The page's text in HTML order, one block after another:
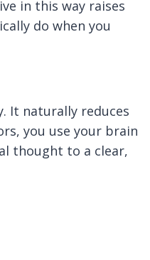
in this way raises
do when you
It naturally reduces
you use your brain
thought to a clear,